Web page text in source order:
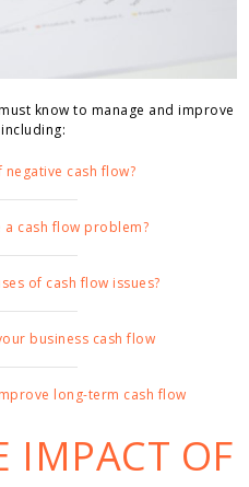
know to manage and improve
cash flow?
a cash flow problem?
of cash flow issues?
business cash flow
long-term cash flow
IMPACT OF